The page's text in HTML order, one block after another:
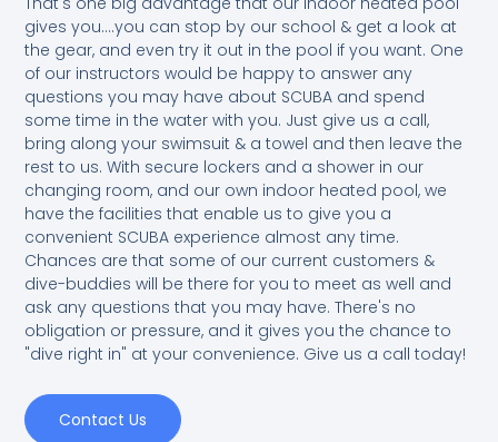
gives you....you can stop by our school & get a look at
the gear, and even try it out in the pool if you want. One
of our instructors would be happy to answer any
questions you may have about SCUBA and spend
some time in the water with you. Just give us a call,
bring along your swimsuit & a towel and then leave the
rest to us. With secure lockers and a shower in our
changing room, and our own indoor heated pool, we
have the facilities that enable us to give you a
convenient SCUBA experience almost any time.
Chances are that some of our current customers &
dive-buddies will be there for you to meet as well and
ask any questions that you may have. There's no
obligation or pressure, and it gives you the chance to
"dive right in" at your convenience. Give us a call today!
Contact Us